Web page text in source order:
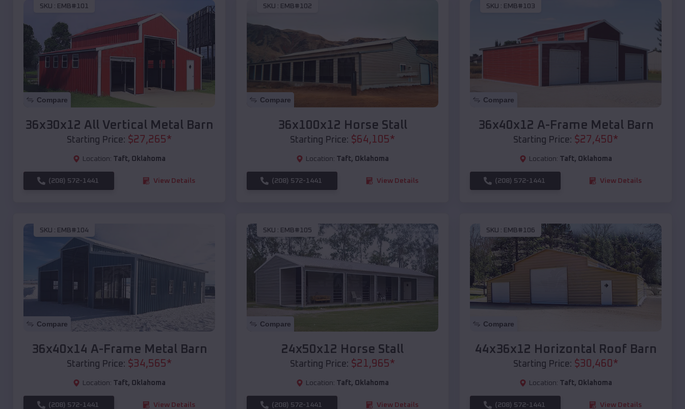
SKU : EMB#101
Compare
36x30x12 All Vertical Metal Barn
Starting Price: $27,265*
Location: Taft, Oklahoma
(208) 572-1441 View Details
SKU : EMB#102
Compare
36x100x12 Horse Stall
Starting Price: $64,105*
Location: Taft, Oklahoma
(208) 572-1441 View Details
SKU : EMB#103
Compare
36x40x12 A-Frame Metal Barn
Starting Price: $27,450 *
Location: Taft, Oklahoma
(208) 572-1441 View Details
SKU : EMB#104
Compare
36x40x14 A-Frame Metal Barn
Starting Price: $34,565*
Location: Taft, Oklahoma
(208) 572-1441 View Details
SKU : EMB#105
Compare
24x50x12 Horse Stall
Starting Price: $21,965*
Location: Taft, Oklahoma
(208) 572-1441 View Details
SKU : EMB#106
Compare
44x36x12 Horizontal Roof Barn
Starting Price: $30,460 *
Location: Taft, Oklahoma
(208) 572-1441 View Details